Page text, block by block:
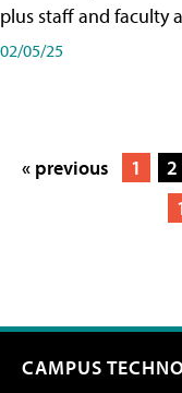
plus staff and faculty
02/05/25
« previous 1 2
CAMPUS